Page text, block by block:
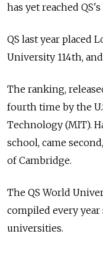
has yet reached
QS last year placed
University 114th,
The ranking,
fourth time by the
Technology (MIT).
school, came
of Cambridge.
The QS World
compiled every year
universities.